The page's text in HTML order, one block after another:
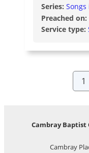
Series:
Preached on:
Service type:
1
Cambray Baptist
Cambray